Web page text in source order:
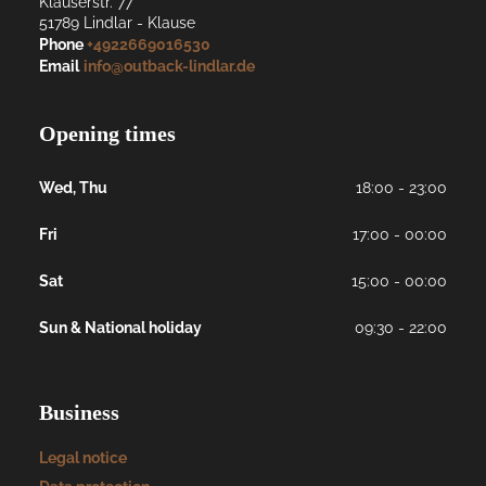
51789
Lindlar - Klause
Phone+4922669016530
Email info@outback-lindlar.de
Opening times
Wed, Thu 18:00 - 23:00
Fri 17:00 - 00:00
Sat 15:00 - 00:00
Sun & National holiday 09:30 - 22:00
Business
Legal notice